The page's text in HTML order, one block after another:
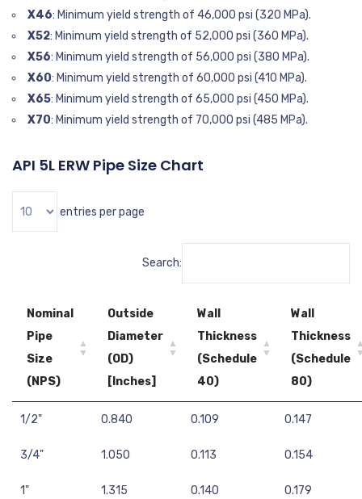
X46: Minimum yield strength of 46,000 psi (320 MPa).
X52: Minimum yield strength of 52,000 psi (360 MPa).
X56: Minimum yield strength of 56,000 psi (380 MPa).
X60: Minimum yield strength of 60,000 psi (410 MPa).
X65: Minimum yield strength of 65,000 psi (450 MPa).
X70: Minimum yield strength of 70,000 psi (485 MPa).
API 5L ERW Pipe Size Chart
entries per page
Search:
Nominal
Pipe
Size
(NPS)
Outside
Diameter
(OD)
[Inches]
Wall
Thickness
(Schedule
40)
Wall
Thickness
(Schedule
80)
1/2" 0.840 0.109 0.147
3/4" 1.050 0.113 0.154
1" 1.315 0.140 0.179